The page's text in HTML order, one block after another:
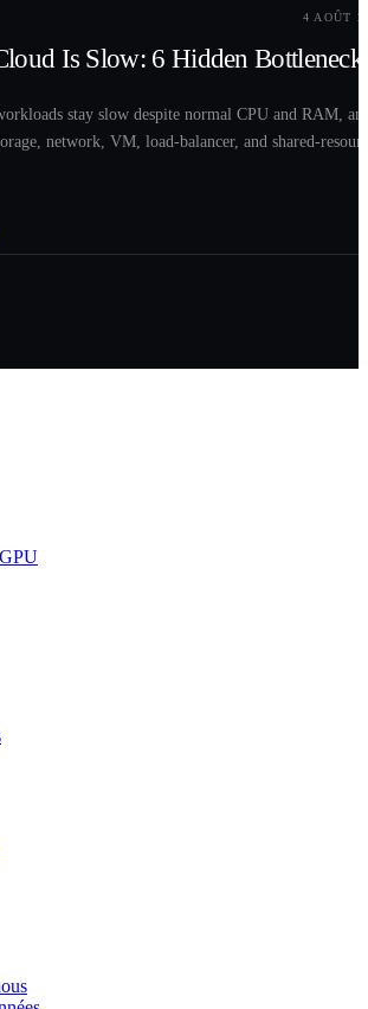
4 AOÛT
Is Slow: 6 Hidden
stay slow despite normal CPU and RAM,
network, VM, load-balancer, and shared-